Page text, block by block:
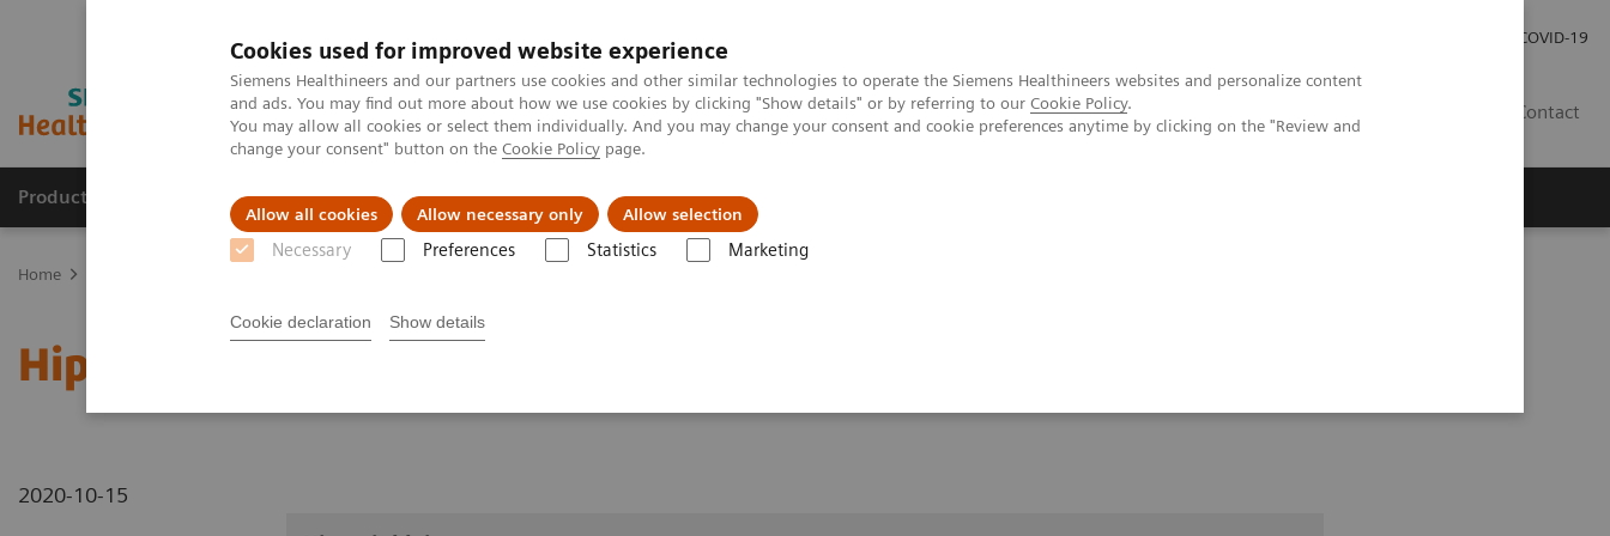
Cookies used for improved website experience
Siemens Healthineers and our partners use cookies and other similar technologies to operate the Siemens Healthineers websites and personalize content
and ads. You may find out more about how we use cookies by clicking "Show details" or by referring to our Cookie Policy.
You may allow all cookies or select them individually. And you may change your consent and cookie preferences anytime by clicking on the "Review and
change your consent" button on the Cookie Policy page.
Allow all cookies Allow necessary only Allow selection
Necessary Preferences Statistics Marketing
Cookie declaration Show details
COVID-19
Contact
Products & Services Clinical Specialties About us
Home
Hip axial lying
2020-10-15